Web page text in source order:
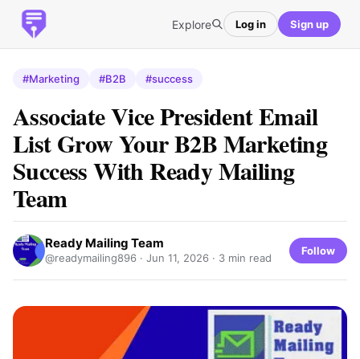
Explore Log in Sign up
#Marketing #B2B #success
Associate Vice President Email
List Grow Your B2B Marketing
Success With Ready Mailing
Team
Ready Mailing Team
@readymailing896 · Jun 11, 2026 · 3 min read
Follow